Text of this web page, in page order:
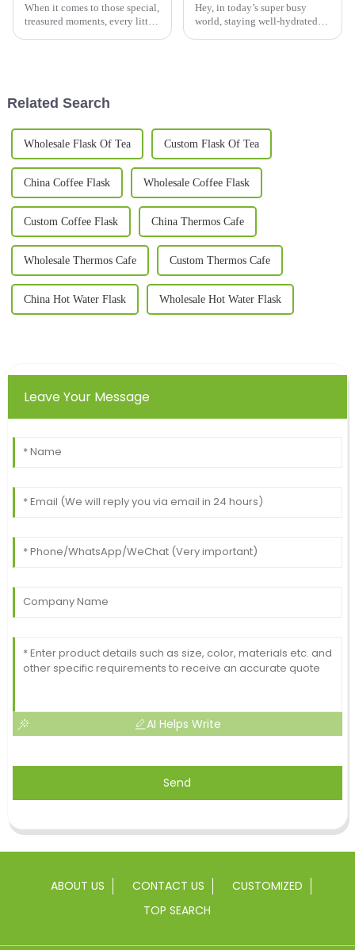
When it comes to those special,
treasured moments, every little
Hey, in today’s super busy
world, staying well-hydrated
Related Search
Wholesale Flask Of Tea Custom Flask Of Tea
China Coffee Flask Wholesale Coffee Flask
Custom Coffee Flask China Thermos Cafe
Wholesale Thermos Cafe Custom Thermos Cafe
China Hot Water Flask Wholesale Hot Water Flask
Leave Your Message
AI Helps Write
Send
ABOUT US CONTACT US
CUSTOMIZED
TOP SEARCH